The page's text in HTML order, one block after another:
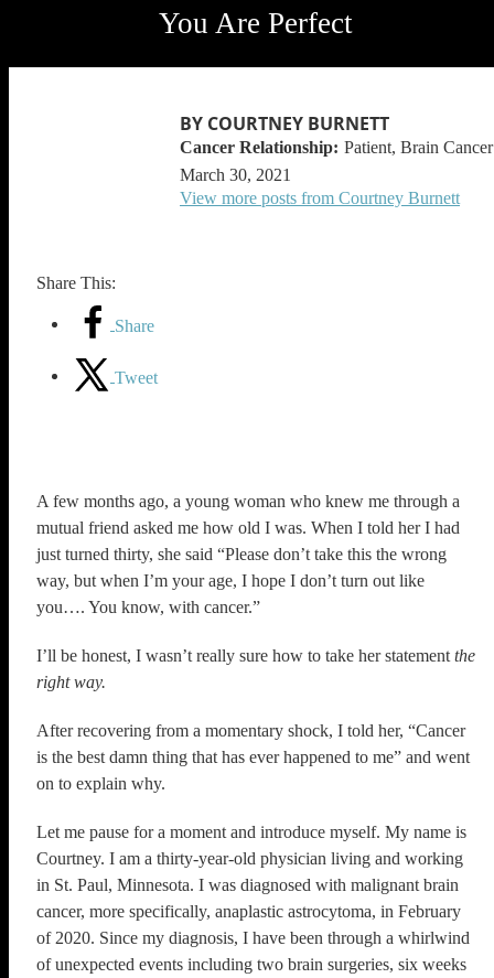
You Are Perfect
BY COURTNEY BURNETT
Patient, Brain Cancer
March 30, 2021
View more posts from Courtney Burnett
Share This:
Share
Tweet
A few months ago, a young woman who knew me through a
mutual friend asked me how old I was. When I told her I had
just turned thirty, she said “Please don’t take this the wrong
way, but when I’m your age, I hope I don’t turn out like
you…. You know, with cancer.”
I’ll be honest, I wasn’t really sure how to take her statement the
right way.
After recovering from a momentary shock, I told her, “Cancer
is the best damn thing that has ever happened to me” and went
on to explain why.
Let me pause for a moment and introduce myself. My name is
Courtney. I am a thirty-year-old physician living and working
in St. Paul, Minnesota. I was diagnosed with malignant brain
cancer, more specifically, anaplastic astrocytoma, in February
of 2020. Since my diagnosis, I have been through a whirlwind
of unexpected events including two brain surgeries, six weeks